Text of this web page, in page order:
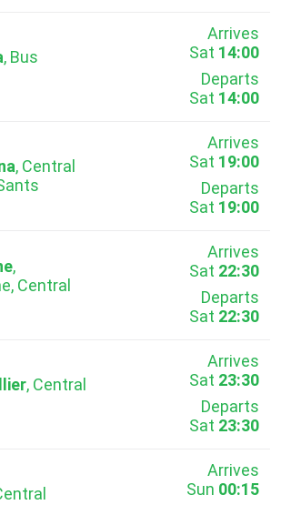
, Bus
Arrives
Sat 14:00
Departs
Sat 14:00
, Central
Arrives
Sat 19:00
Departs
Sat 19:00
,
Central
Arrives
Sat 22:30
Departs
Sat 22:30
, Central
Arrives
Sat 23:30
Departs
Sat 23:30
Arrives
Sun 00:15